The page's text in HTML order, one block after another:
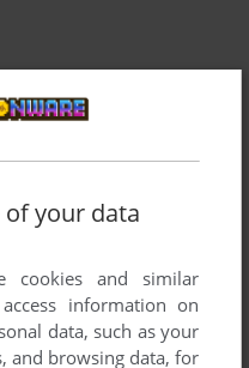
this game at the moment.
of your data
cookies and similar
information on
data, such as your
and browsing data, for